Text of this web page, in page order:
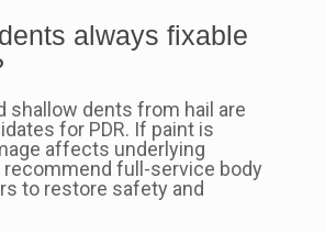
always fixable
shallow dents from hail are
for PDR. If paint is
affects underlying
recommend full-service body
to restore safety and